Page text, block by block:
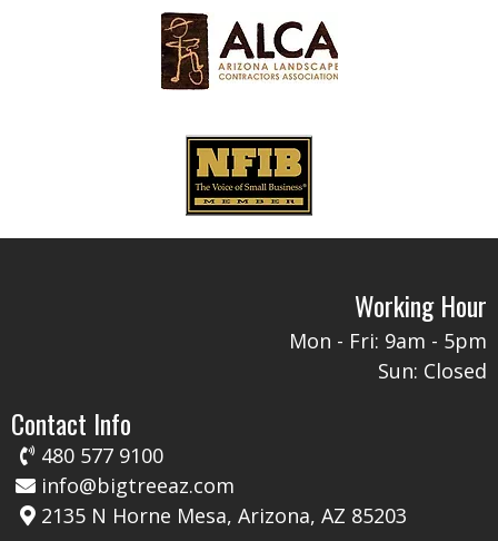
Working Hour
Mon - Fri: 9am - 5pm​​
Sun: Closed​​
Contact Info
480 577 9100
info@bigtreeaz.com
2135 N Horne Mesa, Arizona, AZ 85203